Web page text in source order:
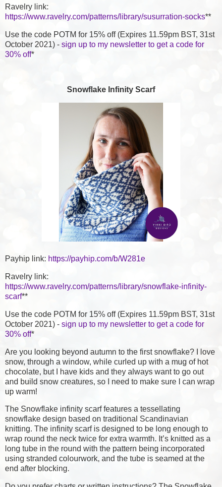
Ravelry link:
https://www.ravelry.com/patterns/library/susurration-socks**
Use the code POTM for 15% off (Expires 11.59pm BST, 31st
October 2021) - sign up to my newsletter to get a code for
30% off*
Snowflake Infinity Scarf
Payhip link: https://payhip.com/b/W281e
Ravelry link:
https://www.ravelry.com/patterns/library/snowflake-infinity-
scarf**
Use the code POTM for 15% off (Expires 11.59pm BST, 31st
October 2021) - sign up to my newsletter to get a code for
30% off*
Are you looking beyond autumn to the first snowflake? I love
snow, through a window, while curled up with a mug of hot
chocolate, but I have kids and they always want to go out
and build snow creatures, so I need to make sure I can wrap
up warm!
The Snowflake infinity scarf features a tessellating
snowflake design based on traditional Scandinavian
knitting. The infinity scarf is designed to be long enough to
wrap round the neck twice for extra warmth. It’s knitted as a
long tube in the round with the pattern being incorporated
using stranded colourwork, and the tube is seamed at the
end after blocking.